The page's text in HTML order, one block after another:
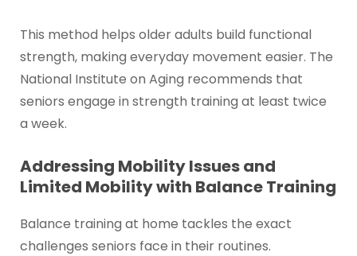
This method helps older adults build functional
strength, making everyday movement easier. The
National Institute on Aging recommends that
seniors engage in strength training at least twice
a week.
Addressing Mobility Issues and
Limited Mobility with Balance Training
Balance training at home tackles the exact
challenges seniors face in their routines.